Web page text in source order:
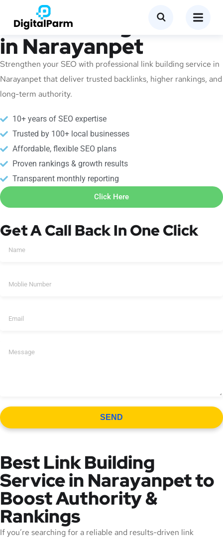
Link Building Service
in Narayanpet
Strengthen your SEO with professional link building service in
Narayanpet that deliver trusted backlinks, higher rankings, and
long-term authority.
10+ years of SEO expertise
Trusted by 100+ local businesses
Affordable, flexible SEO plans
Proven rankings & growth results
Transparent monthly reporting
Click Here
Get A Call Back In One Click
SEND
Best Link Building
Service in Narayanpet to
Boost Authority &
Rankings
If you’re searching for a reliable and results-driven link